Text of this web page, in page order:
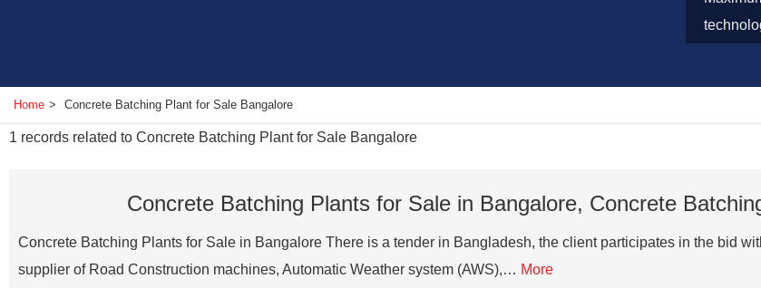
Home > Concrete Batching Plant for Sale Bangalore
1 records related to Concrete Batching Plant for Sale Bangalore
Concrete Batching Plants for Sale in Bangalore, Concrete
Concrete Batching Plants for Sale in Bangalore There is a tender in Bangladesh, the client participates in the bid
supplier of Road Construction machines, Automatic Weather system (AWS),… More